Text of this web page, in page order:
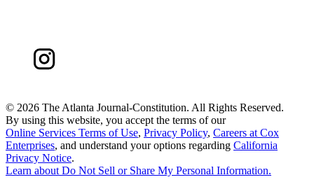
© 2026 The Atlanta Journal-Constitution. All Rights Reserved.
By using this website, you accept the terms of our
Online Services Terms of Use, Privacy Policy, Careers at Cox
Enterprises, and understand your options regarding California
Privacy Notice.
Learn about Do Not Sell or Share My Personal Information.